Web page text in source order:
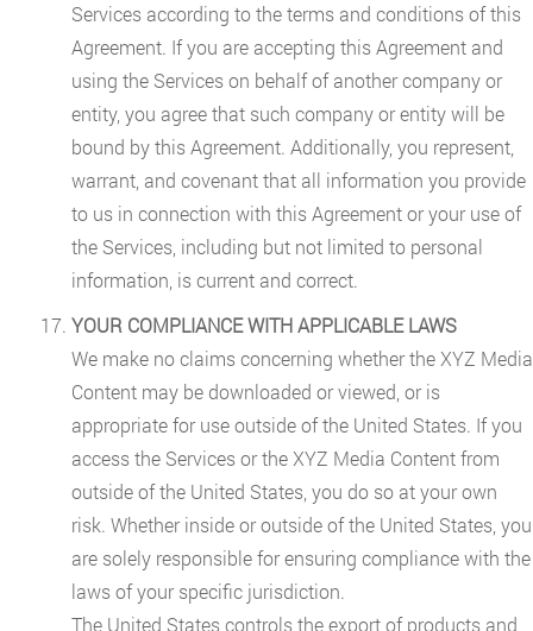
Services according to the terms and conditions of this
Agreement. If you are accepting this Agreement and
using the Services on behalf of another company or
entity, you agree that such company or entity will be
bound by this Agreement. Additionally, you represent,
warrant, and covenant that all information you provide
to us in connection with this Agreement or your use of
the Services, including but not limited to personal
information, is current and correct.
YOUR COMPLIANCE WITH APPLICABLE LAWS
We make no claims concerning whether the XYZ Media
Content may be downloaded or viewed, or is
appropriate for use outside of the United States. If you
access the Services or the XYZ Media Content from
outside of the United States, you do so at your own
risk. Whether inside or outside of the United States, you
are solely responsible for ensuring compliance with the
laws of your specific jurisdiction.
The United States controls the export of products and